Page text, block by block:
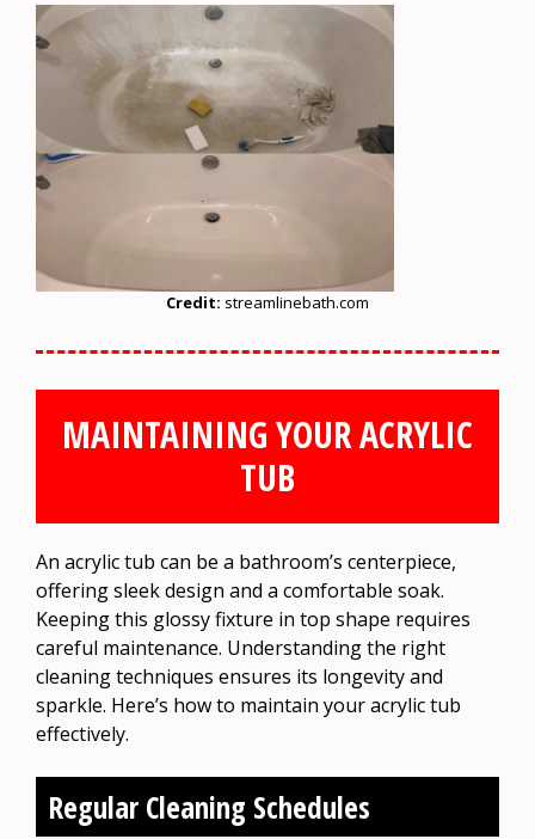
Credit: streamlinebath.com
MAINTAINING YOUR ACRYLIC
TUB
An acrylic tub can be a bathroom’s centerpiece,
offering sleek design and a comfortable soak.
Keeping this glossy fixture in top shape requires
careful maintenance. Understanding the right
cleaning techniques ensures its longevity and
sparkle. Here’s how to maintain your acrylic tub
effectively.
Regular Cleaning Schedules